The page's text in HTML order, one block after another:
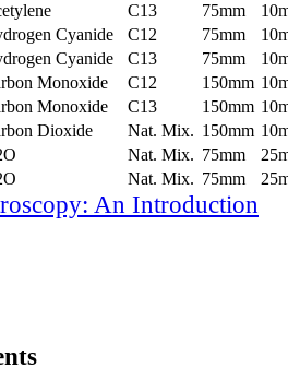
C13 75mm
Cyanide C12 75mm
Cyanide C13 75mm
Monoxide C12 150mm
Monoxide C13 150mm
Dioxide Nat. Mix. 150mm
Nat. Mix. 75mm
Nat. Mix. 75mm
An Introduction